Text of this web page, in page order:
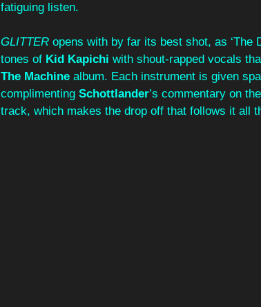
fatiguing listen.
GLITTER opens with by far its best shot, as ‘The
tones of Kid Kapichi with shout-rapped vocals
The Machine album. Each instrument is given
complimenting Schottlander’s commentary on
track, which makes the drop off that follows it all